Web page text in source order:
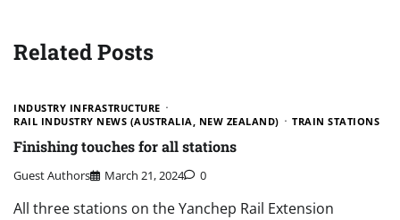
Related Posts
INDUSTRY INFRASTRUCTURE
RAIL INDUSTRY NEWS (AUSTRALIA, NEW ZEALAND)
TRAIN STATIONS
Finishing touches for all stations
Guest Authors March 21, 2024 0
All three stations on the Yanchep Rail Extension